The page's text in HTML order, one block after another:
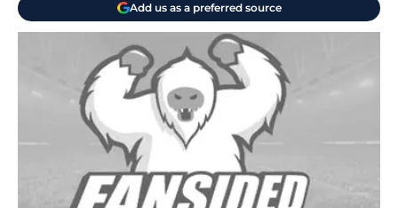
Add us as a preferred source